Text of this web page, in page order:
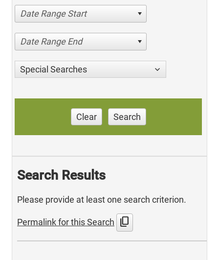
Date Range Start
Date Range End
Special Searches
Clear Search
Search Results
Please provide at least one search criterion.
Permalink for this Search content_copy